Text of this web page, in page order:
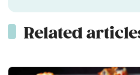
Related